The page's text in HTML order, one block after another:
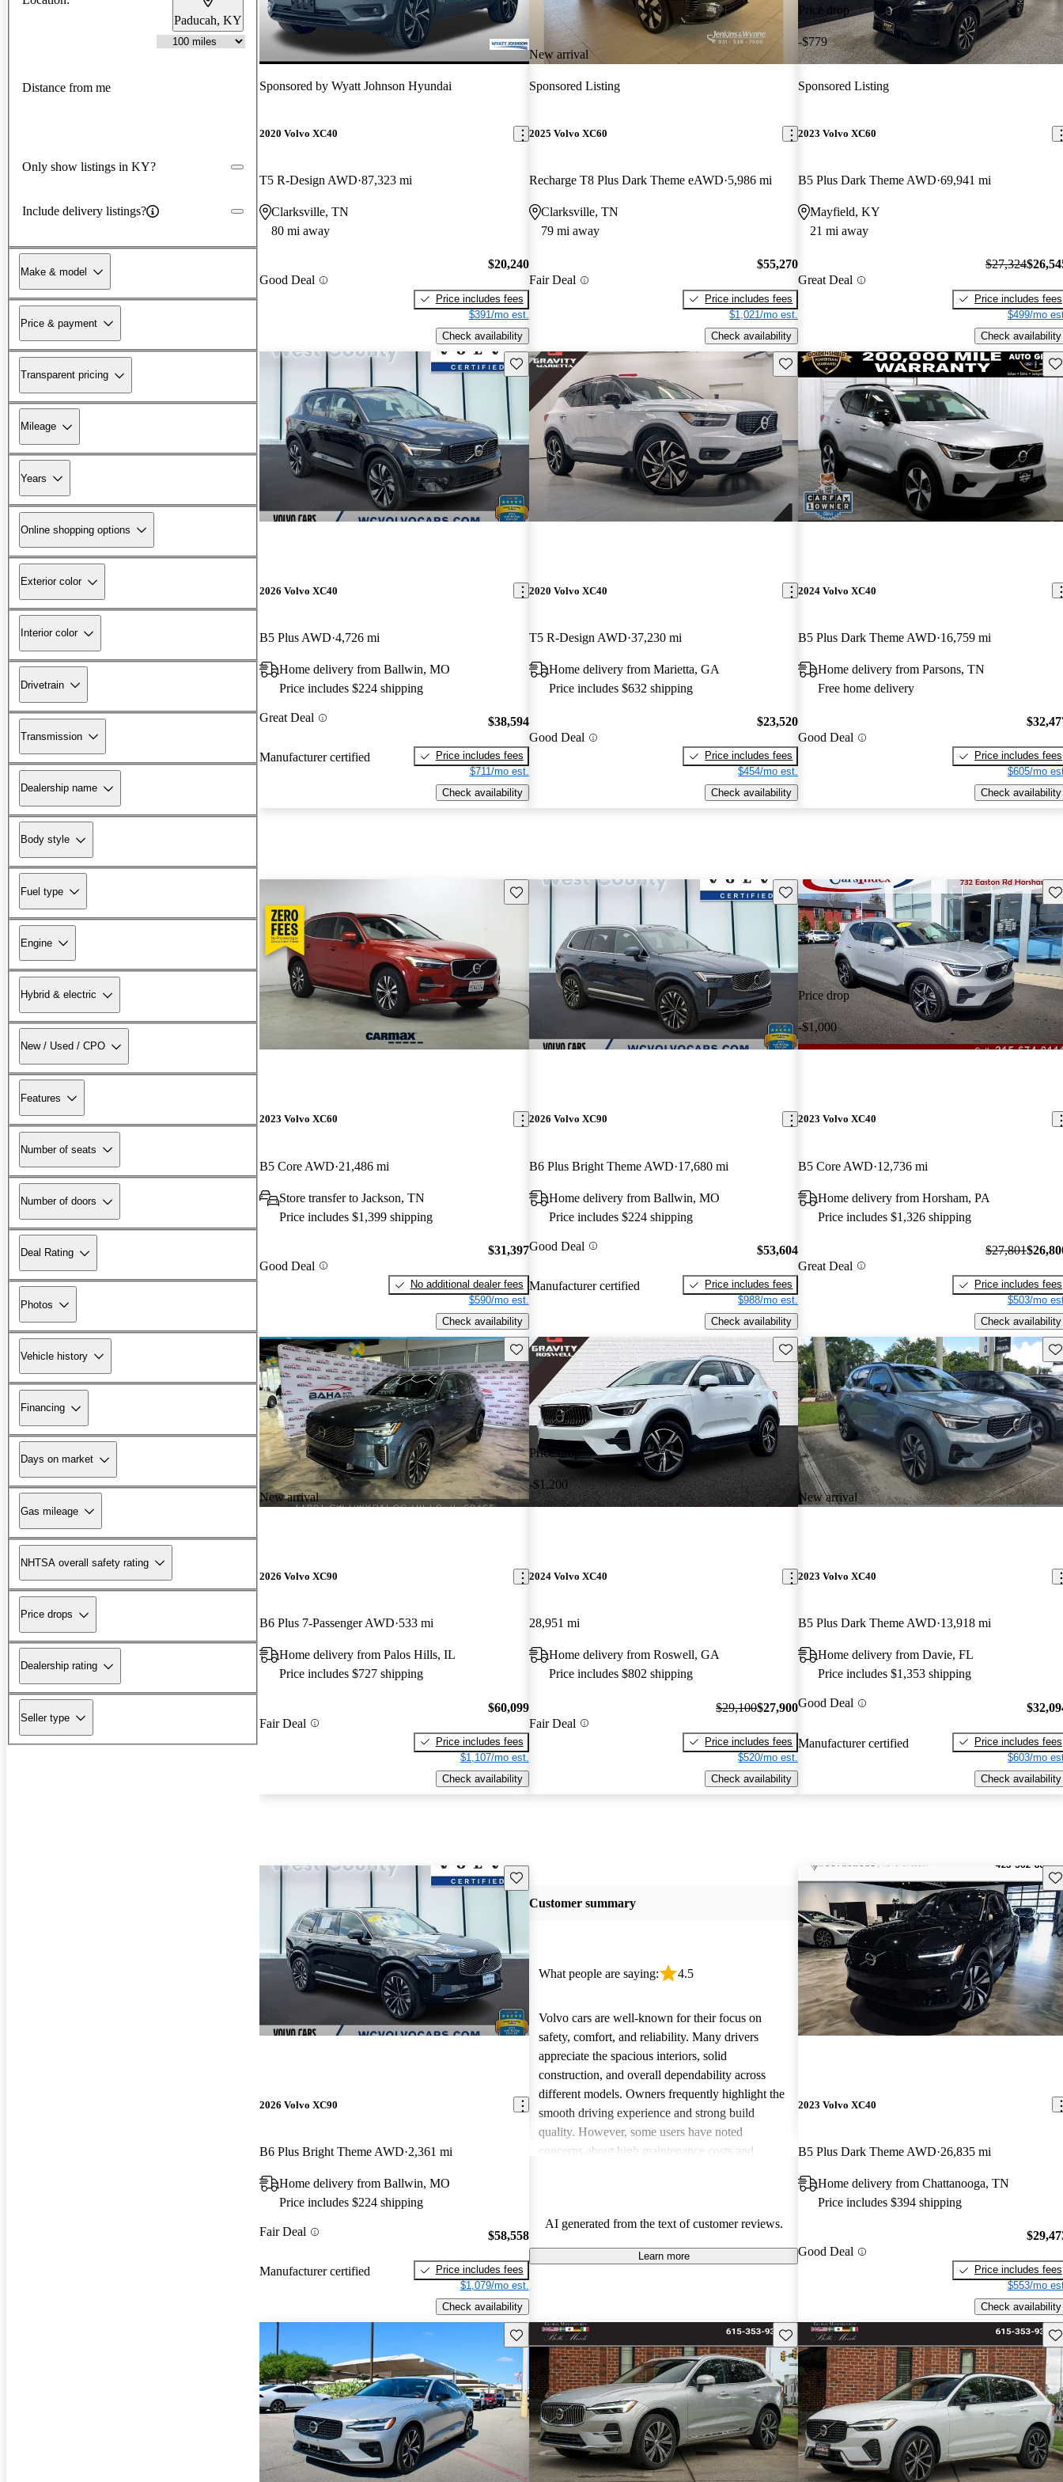
Paducah, KY
Distance from me
Only show listings in KY?
Include delivery listings?
Make & model
Price & payment
Transparent pricing
Mileage
Years
Online shopping options
Exterior color
Interior color
Drivetrain
Transmission
Dealership name
Body style
Fuel type
Engine
Hybrid & electric
New / Used / CPO
Features
Number of seats
Number of doors
Deal Rating
Photos
Vehicle history
Financing
Days on market
Gas mileage
NHTSA overall safety rating
Price drops
Dealership rating
Seller type
Sponsored by Wyatt Johnson Hyundai
2020 Volvo XC40
T5 R-Design AWD 87,323 mi
Clarksville, TN
80 mi away
Good Deal
$20,240
Price includes fees
$391/mo est.
Check availability
New arrival
Sponsored Listing
2025 Volvo XC60
Recharge T8 Plus Dark Theme eAWD 5,986 mi
Clarksville, TN
79 mi away
Fair Deal
$55,270
Price includes fees
$1,021/mo est.
Check availability
Price drop
-$779
Sponsored Listing
2023 Volvo XC60
B5 Plus Dark Theme AWD 69,941 mi
Mayfield, KY
21 mi away
Great Deal
$27,324
Price includes fees
$499/mo
Check availability
Save this listing
2026 Volvo XC40
B5 Plus AWD 4,726 mi
Home delivery from Ballwin, MO
Price includes $224 shipping
Great Deal
Manufacturer certified
$38,594
Price includes fees
$711/mo est.
Check availability
Save this listing
2020 Volvo XC40
T5 R-Design AWD 37,230 mi
Home delivery from Marietta, GA
Price includes $632 shipping
Good Deal
$23,520
Price includes fees
$454/mo est.
Check availability
2024 Volvo XC40
B5 Plus Dark Theme AWD 16,759 mi
Home delivery from Parsons, TN
Free home delivery
Good Deal
Price includes fees
$605/mo
Check availability
Save this listing
2023 Volvo XC60
B5 Core AWD 21,486 mi
Store transfer to Jackson, TN
Price includes $1,399 shipping
Good Deal
$31,397
No additional dealer fees
$590/mo est.
Check availability
Save this listing
2026 Volvo XC90
B6 Plus Bright Theme AWD 17,680 mi
Home delivery from Ballwin, MO
Price includes $224 shipping
Good Deal
Manufacturer certified
$53,604
Price includes fees
$988/mo est.
Check availability
Price drop
-$1,000
2023 Volvo XC40
B5 Core AWD 12,736 mi
Home delivery from Horsham, PA
Price includes $1,326 shipping
Great Deal
$27,801
Price includes fees
$503/mo
Check availability
New arrival
Save this listing
2026 Volvo XC90
B6 Plus 7-Passenger AWD 533 mi
Home delivery from Palos Hills, IL
Price includes $727 shipping
Fair Deal
$60,099
Price includes fees
$1,107/mo est.
Check availability
Price drop
-$1,200
Save this listing
2024 Volvo XC40
28,951 mi
Home delivery from Roswell, GA
Price includes $802 shipping
Fair Deal
$29,100$27,900
Price includes fees
$520/mo est.
Check availability
New arrival
2023 Volvo XC40
B5 Plus Dark Theme AWD 13,918 mi
Home delivery from Davie, FL
Price includes $1,353 shipping
Good Deal
Manufacturer certified
Price includes fees
$603/mo
Check availability
Save this listing
2026 Volvo XC90
B6 Plus Bright Theme AWD 2,361 mi
Home delivery from Ballwin, MO
Price includes $224 shipping
Fair Deal
Manufacturer certified
$58,558
Price includes fees
$1,079/mo est.
Check availability
Customer summary
What people are saying: 4.5
Volvo cars are well-known for their focus on
safety, comfort, and reliability. Many drivers
appreciate the spacious interiors, solid
construction, and overall dependability across
different models. Owners frequently highlight the
smooth driving experience and strong build
quality. However, some users have noted
concerns about high maintenance costs and
efficiency and acceleration persist. Overall, Volvo
stands out for its commitment to safety, comfort,
and a robust driving experience.
AI generated from the text of customer reviews.
Learn more
2023 Volvo XC40
B5 Plus Dark Theme AWD 26,835 mi
Home delivery from Chattanooga, TN
Price includes $394 shipping
Good Deal
Price includes fees
$553/mo
Check availability
Save this listing Save this listing